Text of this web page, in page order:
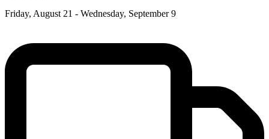
Friday, August 21 - Wednesday, September 9